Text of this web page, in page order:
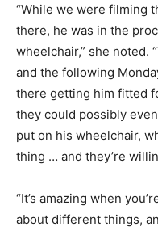
“While we were filming
there, he was in the
wheelchair,” she noted.
and the following
there getting him fitted
they could possibly
put on his wheelchair,
thing … and they’re
“It’s amazing when
about different things,